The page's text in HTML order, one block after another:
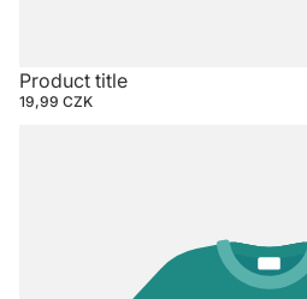
Product title
19,99 CZK